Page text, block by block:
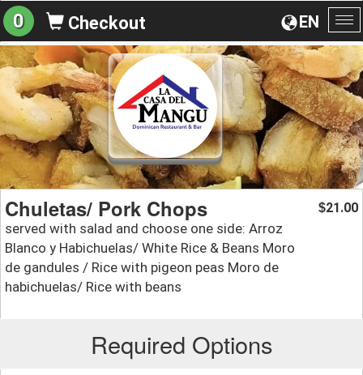
EN
0 Checkout
Chuletas/ Pork Chops
served with salad and choose one side: Arroz
Blanco y Habichuelas/ White Rice & Beans Moro
de gandules / Rice with pigeon peas Moro de
habichuelas/ Rice with beans
$21.00
Required Options